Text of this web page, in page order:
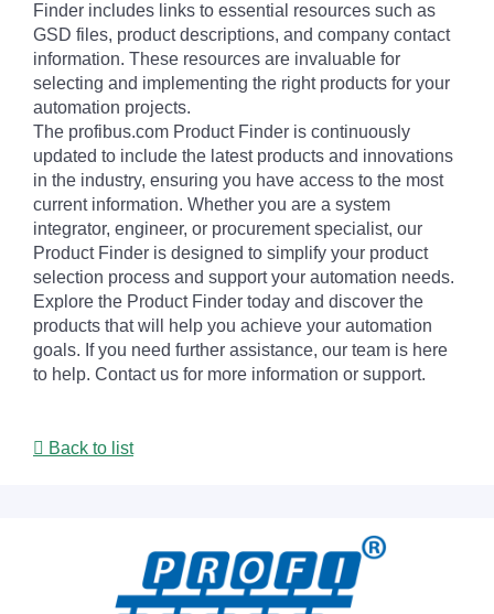
Finder includes links to essential resources such as
GSD files, product descriptions, and company contact
information. These resources are invaluable for
selecting and implementing the right products for your
automation projects.
The profibus.com Product Finder is continuously
updated to include the latest products and innovations
in the industry, ensuring you have access to the most
current information. Whether you are a system
integrator, engineer, or procurement specialist, our
Product Finder is designed to simplify your product
selection process and support your automation needs.
Explore the Product Finder today and discover the
products that will help you achieve your automation
goals. If you need further assistance, our team is here
to help. Contact us for more information or support.
Back to list